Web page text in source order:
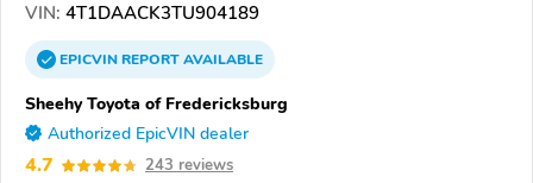
VIN: 4T1DAACK3TU904189
EPICVINREPORTAVAILABLE
Sheehy Toyota of Fredericksburg
Authorized EpicVIN dealer
4.7 243 reviews